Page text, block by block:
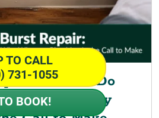
What to Do
Why Wiseway
TO CALL
731-1055
BOOK!